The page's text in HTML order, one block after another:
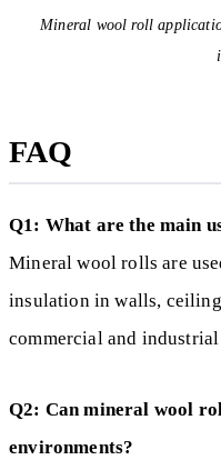
Mineral wool roll
FAQ
Q1: What are the main
Mineral wool rolls are
insulation in walls,
commercial and
Q2: Can mineral wool
environments?